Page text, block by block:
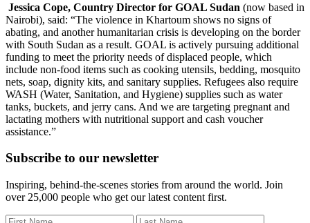
Jessica Cope, Country Director for GOAL Sudan (now based in
Nairobi), said: “The violence in Khartoum shows no signs of
abating, and another humanitarian crisis is developing on the border
with South Sudan as a result. GOAL is actively pursuing additional
funding to meet the priority needs of displaced people, which
include non-food items such as cooking utensils, bedding, mosquito
nets, soap, dignity kits, and sanitary supplies. Refugees also require
WASH (Water, Sanitation, and Hygiene) supplies such as water
tanks, buckets, and jerry cans. And we are targeting pregnant and
lactating mothers with nutritional support and cash voucher
assistance.”
Subscribe to our newsletter
Inspiring, behind-the-scenes stories from around the world. Join
over 25,000 people who get our latest content first.